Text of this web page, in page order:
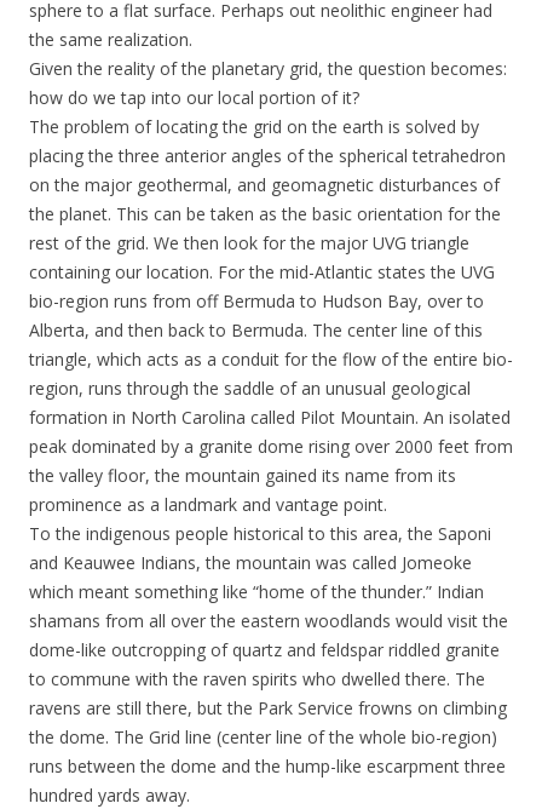
sphere to a flat surface. Perhaps out neolithic engineer had
the same realization.
Given the reality of the planetary grid, the question becomes:
how do we tap into our local portion of it?
The problem of locating the grid on the earth is solved by
placing the three anterior angles of the spherical tetrahedron
on the major geothermal, and geomagnetic disturbances of
the planet. This can be taken as the basic orientation for the
rest of the grid. We then look for the major UVG triangle
containing our location. For the mid-Atlantic states the UVG
bio-region runs from off Bermuda to Hudson Bay, over to
Alberta, and then back to Bermuda. The center line of this
triangle, which acts as a conduit for the flow of the entire bio-
region, runs through the saddle of an unusual geological
formation in North Carolina called Pilot Mountain. An isolated
peak dominated by a granite dome rising over 2000 feet from
the valley floor, the mountain gained its name from its
prominence as a landmark and vantage point.
To the indigenous people historical to this area, the Saponi
and Keauwee Indians, the mountain was called Jomeoke
which meant something like “home of the thunder.” Indian
shamans from all over the eastern woodlands would visit the
dome-like outcropping of quartz and feldspar riddled granite
to commune with the raven spirits who dwelled there. The
ravens are still there, but the Park Service frowns on climbing
the dome. The Grid line (center line of the whole bio-region)
runs between the dome and the hump-like escarpment three
hundred yards away.